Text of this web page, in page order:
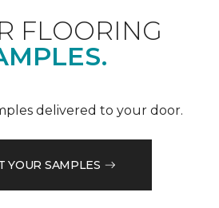
FLOORING
delivered to your door.
YOUR SAMPLES